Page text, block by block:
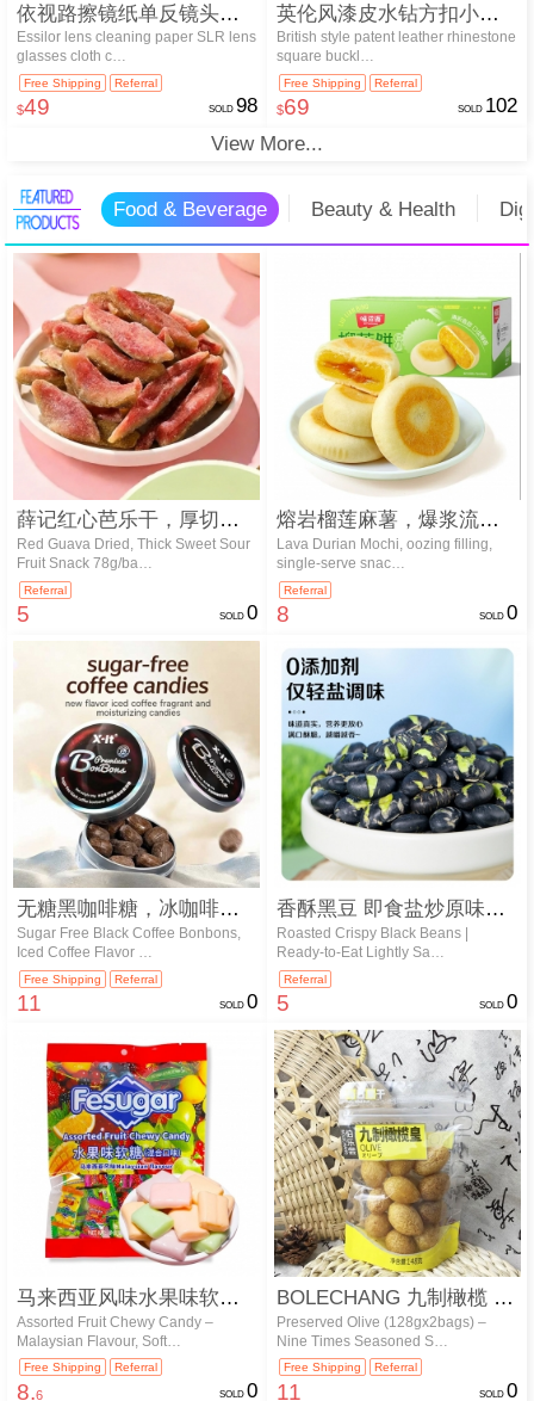
依视路擦镜纸单反镜头眼镜布清洁纸20…
Essilor lens cleaning paper SLR lens
glasses cloth c…
Free Shipping Referral
$49 SOLD 98
英伦风漆皮水钻方扣小皮鞋
British style patent leather rhinestone
square buckl…
Free Shipping Referral
$69 SOLD 102
View More...
Food & Beverage Beauty & Health
薛记红心芭乐干，厚切酸甜水果零食 7…
Red Guava Dried, Thick Sweet Sour
Fruit Snack 78g/ba…
Referral
5 SOLD 0
熔岩榴莲麻薯，爆浆流心内馅，独立小份…
Lava Durian Mochi, oozing filling,
single-serve snac…
Referral
8 SOLD 0
无糖黑咖啡糖，冰咖啡味硬糖 98g/…
Sugar Free Black Coffee Bonbons,
Iced Coffee Flavor …
Free Shipping Referral
11 SOLD 0
香酥黑豆 即食盐炒原味豆子 | 轻盐…
Roasted Crispy Black Beans |
Ready-to-Eat Lightly Sa…
Referral
5 SOLD 0
马来西亚风味水果味软糖（混合口味） …
Assorted Fruit Chewy Candy –
Malaysian Flavour, Soft…
Free Shipping Referral
8.6 SOLD 0
BOLECHANG 九制橄榄 128…
Preserved Olive (128gx2bags) –
Nine Times Seasoned S…
Free Shipping Referral
11 SOLD 0